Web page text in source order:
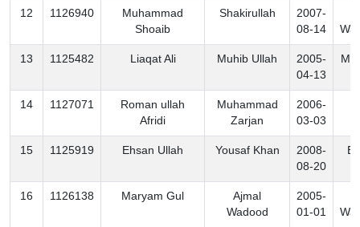
12 1126940
Muhammad
Shoaib
Shakirullah
2007-
08-14
13 1125482 Liaqat Ali Muhib Ullah
2005-
04-13
14 1127071
Roman ullah
Afridi
Muhammad
Zarjan
2006-
03-03
15 1125919 Ehsan Ullah Yousaf Khan
2008-
08-20
16 1126138 Maryam Gul
Ajmal
Wadood
2005-
01-01